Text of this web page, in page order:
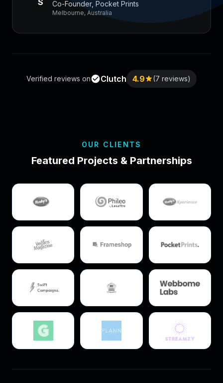
Co-Founder, Pocket Prints
Melbourne, Australia
Verified reviews on Clutch 4.9 (7 reviews)
OUR CLIENTS
Featured Projects & Partnerships